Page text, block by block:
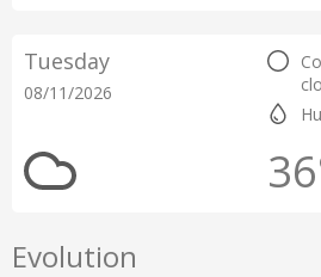
Tuesday
08/11/2026
Evolution